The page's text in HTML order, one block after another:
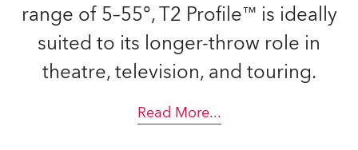
range of 5–55°, T2 Profile™ is ideally
suited to its longer-throw role in
theatre, television, and touring.
Read More...